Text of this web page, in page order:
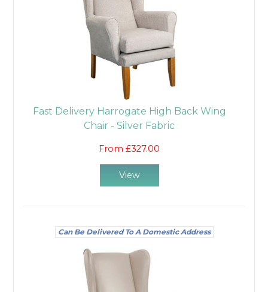
Fast Delivery Harrogate High Back Wing
Chair - Silver Fabric
From £327.00
View
Can Be Delivered To A Domestic Address